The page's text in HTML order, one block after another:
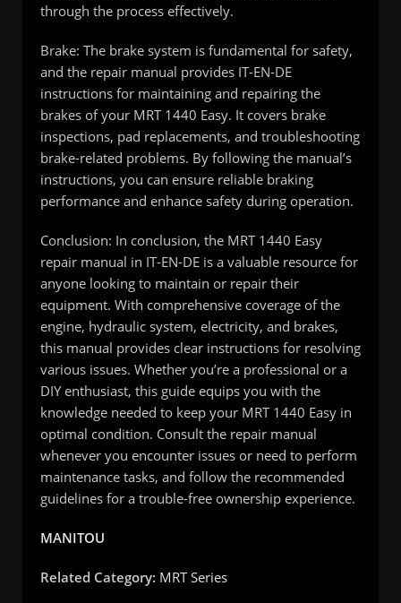
through the process effectively.
Brake: The brake system is fundamental for safety,
and the repair manual provides IT-EN-DE
instructions for maintaining and repairing the
brakes of your MRT 1440 Easy. It covers brake
inspections, pad replacements, and troubleshooting
brake-related problems. By following the manual’s
instructions, you can ensure reliable braking
performance and enhance safety during operation.
Conclusion: In conclusion, the MRT 1440 Easy
repair manual in IT-EN-DE is a valuable resource for
anyone looking to maintain or repair their
equipment. With comprehensive coverage of the
engine, hydraulic system, electricity, and brakes,
this manual provides clear instructions for resolving
various issues. Whether you’re a professional or a
DIY enthusiast, this guide equips you with the
knowledge needed to keep your MRT 1440 Easy in
optimal condition. Consult the repair manual
whenever you encounter issues or need to perform
maintenance tasks, and follow the recommended
guidelines for a trouble-free ownership experience.
MANITOU
Related Category: MRT Series